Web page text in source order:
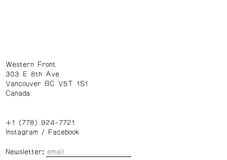
Western Front
303 E 8th Ave
Vancouver BC V5T 1S1
Canada
+1 (778) 924-7721
Instagram/ Facebook
Newsletter: